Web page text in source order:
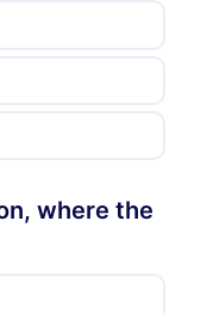
where the